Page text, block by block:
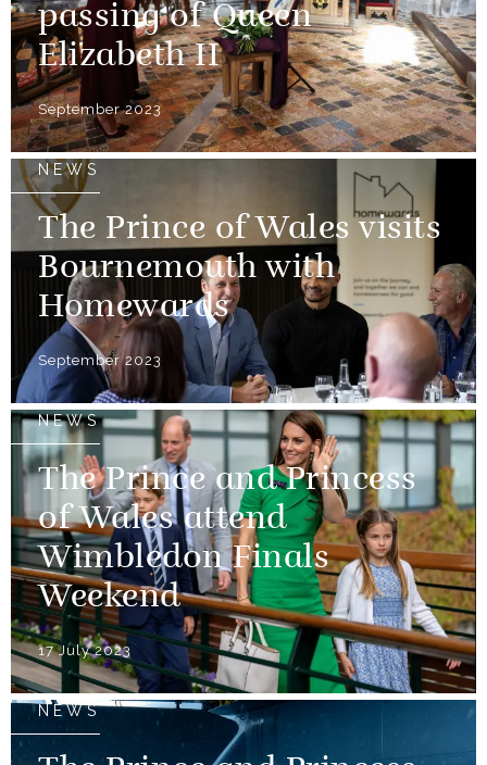
passing of Queen
Elizabeth II
September 2023
NEWS
The Prince of Wales visits
Bournemouth with
Homewards
September 2023
NEWS
The Prince and Princess
of Wales attend
Wimbledon Finals
Weekend
17 July 2023
NEWS